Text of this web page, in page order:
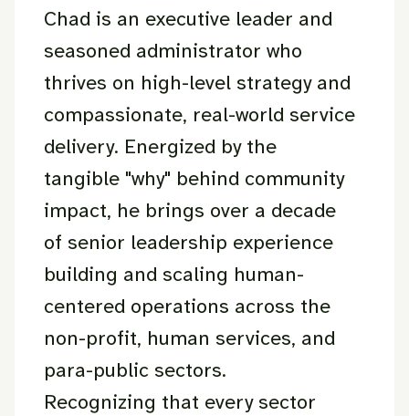
Chad is an executive leader and
seasoned administrator who
thrives on high-level strategy and
compassionate, real-world service
delivery. Energized by the
tangible "why" behind community
impact, he brings over a decade
of senior leadership experience
building and scaling human-
centered operations across the
non-profit, human services, and
para-public sectors.
Recognizing that every sector